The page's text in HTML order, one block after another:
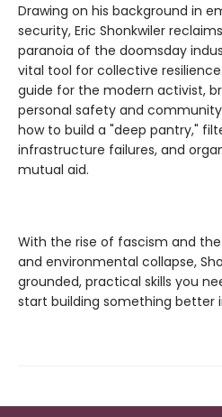
Drawing on his background in
security, Eric Shonkwiler
paranoia of the doomsday
vital tool for collective resilience.
guide for the modern activist,
personal safety and
how to build a "deep pantry,"
infrastructure failures, and
mutual aid.
With the rise of fascism and
and environmental collapse,
grounded, practical skills you
start building something better